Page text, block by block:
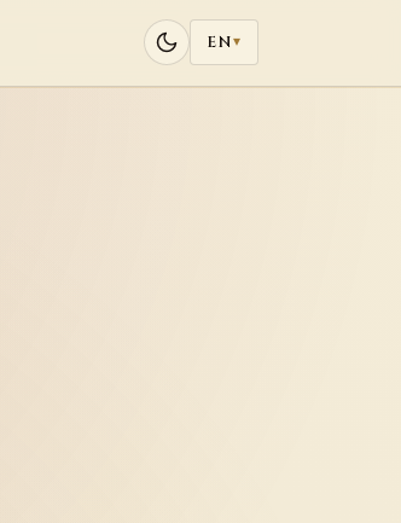
EN▾